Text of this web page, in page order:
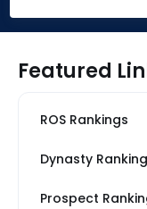
Featured
ROS Rankings
Dynasty
Prospect